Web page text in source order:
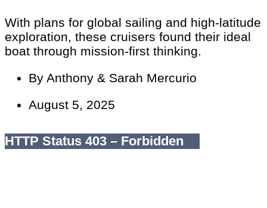
With plans for global sailing and high-latitude
exploration, these cruisers found their ideal
boat through mission-first thinking.
By Anthony & Sarah Mercurio
August 5, 2025